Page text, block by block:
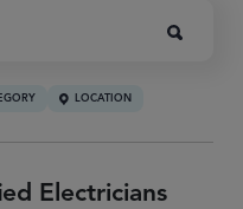
LOCATION
Electricians